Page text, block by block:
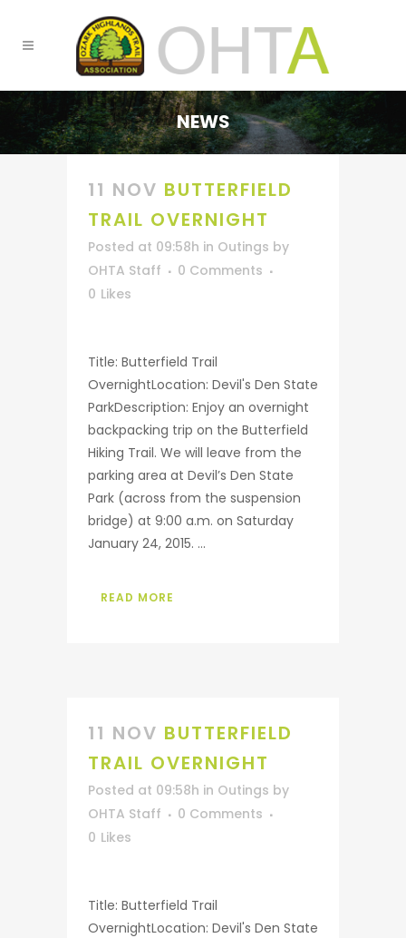
NEWS
11 NOV BUTTERFIELD
TRAIL OVERNIGHT
Posted at 09:58h in Outings by
OHTA Staff
0 Comments
0 Likes
Title: Butterfield Trail
OvernightLocation: Devil's Den State
ParkDescription: Enjoy an overnight
backpacking trip on the Butterfield
Hiking Trail. We will leave from the
parking area at Devil’s Den State
Park (across from the suspension
bridge) at 9:00 a.m. on Saturday
January 24, 2015. ...
READ MORE
11 NOV BUTTERFIELD
TRAIL OVERNIGHT
Posted at 09:58h in Outings by
OHTA Staff
0 Comments
0 Likes
Title: Butterfield Trail
OvernightLocation: Devil's Den State